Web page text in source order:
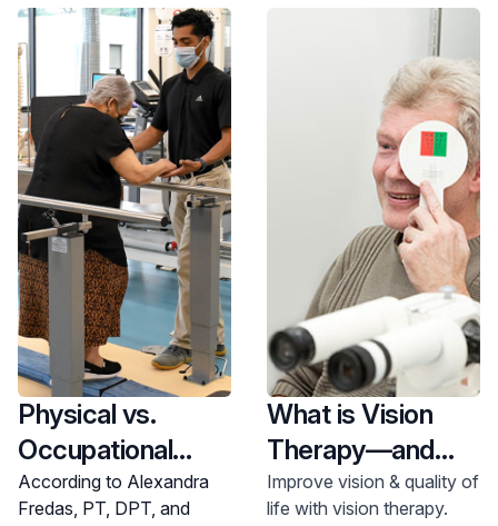
Physical vs.
Occupational
Therapy
According to Alexandra
Fredas, PT, DPT, and
What is Vision
Therapy—and
How Does it
Improve vision & quality of
life with vision therapy.